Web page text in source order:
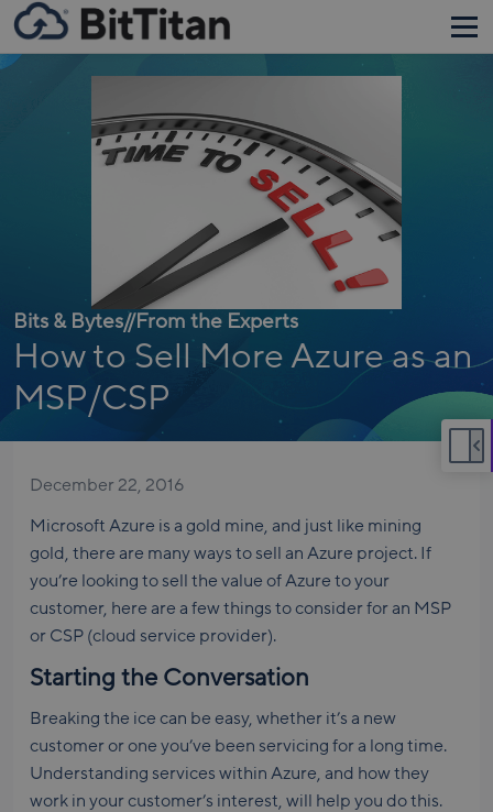
Bits & Bytes//From the Experts
How to Sell More Azure as an
MSP/CSP
December 22, 2016
Microsoft Azure is a gold mine, and just like mining
gold, there are many ways to sell an Azure project. If
you’re looking to sell the value of Azure to your
customer, here are a few things to consider for an MSP
or CSP (cloud service provider).
Starting the Conversation
Breaking the ice can be easy, whether it’s a new
customer or one you’ve been servicing for a long time.
Understanding services within Azure, and how they
work in your customer’s interest, will help you do this.